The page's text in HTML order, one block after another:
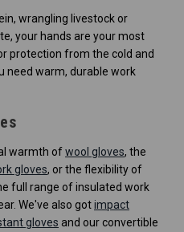
wrangling livestock or
your hands are your most
protection from the cold and
need warm, durable work
warmth ofwool gloves, the
gloves, or the flexibility of
full range of insulated work
We've also gotimpact
gloves and our convertible